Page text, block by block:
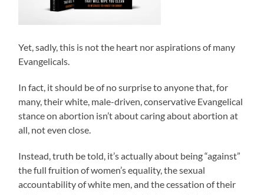
Yet, sadly, this is not the heart nor aspirations of many
Evangelicals.
In fact, it should be of no surprise to anyone that, for
many, their white, male-driven, conservative Evangelical
stance on abortion isn’t about caring about abortion at
all, not even close.
Instead, truth be told, it’s actually about being “against”
the full fruition of women’s equality, the sexual
accountability of white men, and the cessation of their